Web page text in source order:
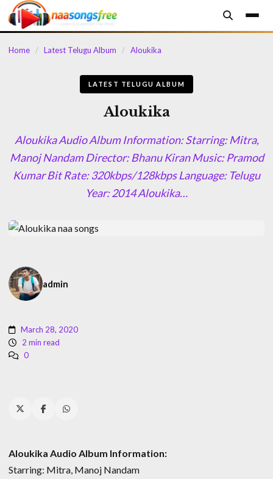
content
Home / Latest Telugu Album / Aloukika
LATEST TELUGU ALBUM
Aloukika
Aloukika Audio Album Information: Starring: Mitra,
Manoj Nandam Director: Bhanu Kiran Music: Pramod
Kumar Bit Rate: 320kbps/128kbps Language: Telugu
Year: 2014 Aloukika…
admin
March 28, 2020
2 min read
0
Aloukika Audio Album Information:
Starring: Mitra, Manoj Nandam